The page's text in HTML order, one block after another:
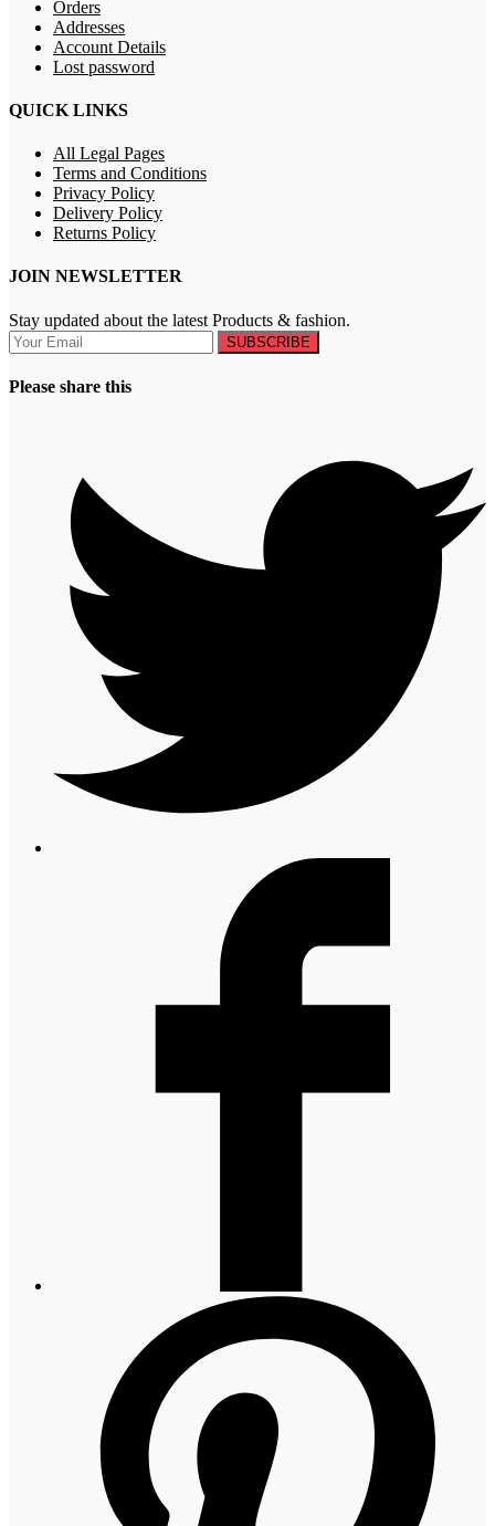
Orders
Addresses
Account Details
Lost password
QUICK LINKS
All Legal Pages
Terms and Conditions
Privacy Policy
Delivery Policy
Returns Policy
JOIN NEWSLETTER
Stay updated about the latest Products & fashion.
SUBSCRIBE
Please share this